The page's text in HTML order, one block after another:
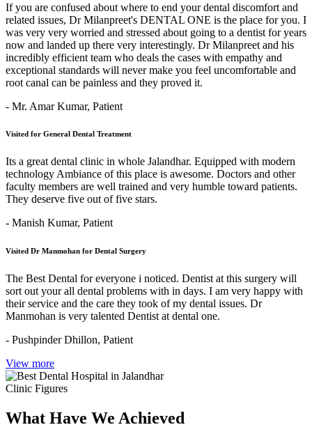
If you are confused about where to end your dental discomfort and
related issues, Dr Milanpreet's DENTAL ONE is the place for you. I
was very very worried and stressed about going to a dentist for years
now and landed up there very interestingly. Dr Milanpreet and his
incredibly efficient team who deals the cases with empathy and
exceptional standards will never make you feel uncomfortable and
root canal can be painless and they proved it.
- Mr. Amar Kumar, Patient
Visited for General Dental Treatment
Its a great dental clinic in whole Jalandhar. Equipped with modern
technology Ambiance of this place is awesome. Doctors and other
faculty members are well trained and very humble toward patients.
They deserve five out of five stars.
- Manish Kumar, Patient
Visited Dr Manmohan for Dental Surgery
The Best Dental for everyone i noticed. Dentist at this surgery will
sort out your all dental problems with in days. I am very happy with
their service and the care they took of my dental issues. Dr
Manmohan is very talented Dentist at dental one.
- Pushpinder Dhillon, Patient
View more
Clinic Figures
What Have We Achieved